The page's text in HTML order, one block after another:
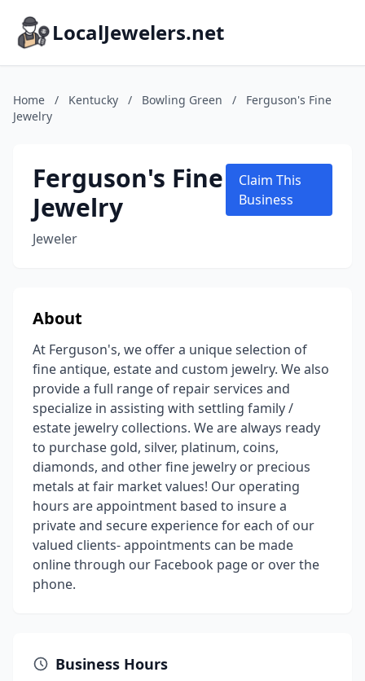
LocalJewelers.net
Home / Kentucky / Bowling Green /
Ferguson's Fine
Jewelry
Ferguson's Fine
Jewelry
Jeweler
Claim This
Business
About
At Ferguson's, we offer a unique selection of
fine antique, estate and custom jewelry. We also
provide a full range of repair services and
specialize in assisting with settling family /
estate jewelry collections. We are always ready
to purchase gold, silver, platinum, coins,
diamonds, and other fine jewelry or precious
metals at fair market values! Our operating
hours are appointment based to insure a
private and secure experience for each of our
valued clients- appointments can be made
online through our Facebook page or over the
phone.
Business Hours